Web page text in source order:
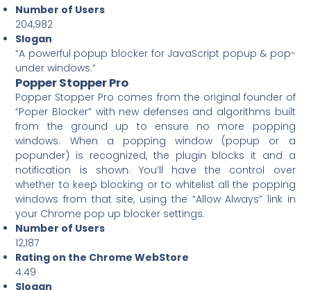
Number of Users
204,982
Slogan
“A powerful popup blocker for JavaScript popup & pop-
under windows.”
Popper Stopper Pro
Popper Stopper Pro comes from the original founder of
“Poper Blocker” with new defenses and algorithms built
from the ground up to ensure no more popping
windows. When a popping window (popup or a
popunder) is recognized, the plugin blocks it and a
notification is shown. You’ll have the control over
whether to keep blocking or to whitelist all the popping
windows from that site, using the “Allow Always” link in
your Chrome pop up blocker settings.
Number of Users
12,187
Rating on the Chrome WebStore
4.49
Slogan